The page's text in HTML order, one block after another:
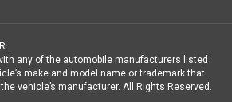
any of the automobile manufacturers listed
make and model name or trademark that
vehicle’s manufacturer.All Rights Reserved.